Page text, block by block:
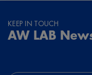
KEEP IN TOUCH
AW LAB